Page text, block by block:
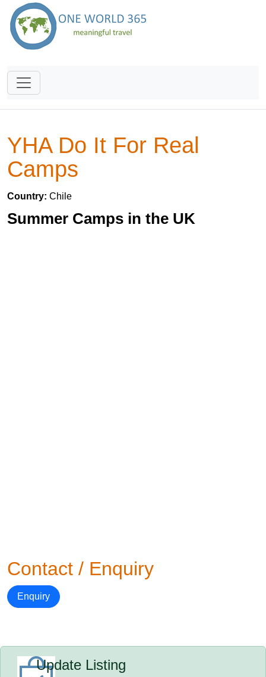
YHA Do It For Real
Camps
Country: Chile
Summer Camps in the UK
Contact / Enquiry
Enquiry
Update Listing